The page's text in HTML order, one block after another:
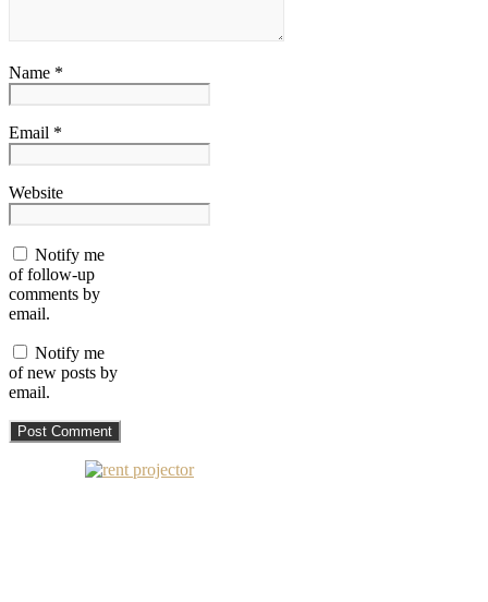
Name *
Email *
Website
Notify me
of follow-up
comments by
email.
Notify me
of new posts by
email.